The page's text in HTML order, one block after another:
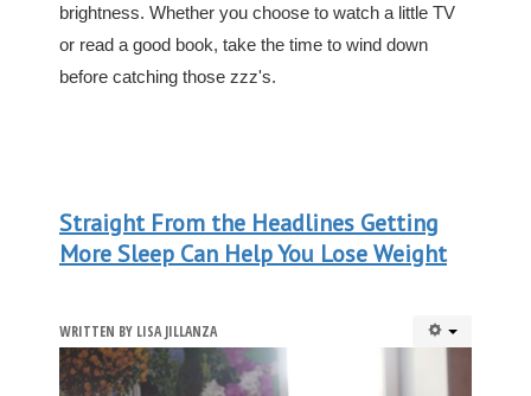
brightness. Whether you choose to watch a little TV
or read a good book, take the time to wind down
before catching those zzz's.
Straight From the Headlines Getting
More Sleep Can Help You Lose Weight
WRITTEN BY LISA JILLANZA